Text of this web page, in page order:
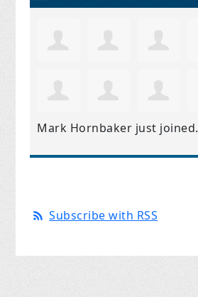
Mark Hornbaker just joined.
Subscribe with RSS